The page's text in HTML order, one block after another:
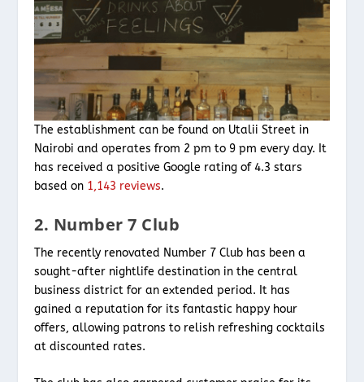
The establishment can be found on Utalii Street in
Nairobi and operates from 2 pm to 9 pm every day. It
has received a positive Google rating of 4.3 stars
based on 1,143 reviews.
2. Number 7 Club
The recently renovated Number 7 Club has been a
sought-after nightlife destination in the central
business district for an extended period. It has
gained a reputation for its fantastic happy hour
offers, allowing patrons to relish refreshing cocktails
at discounted rates.